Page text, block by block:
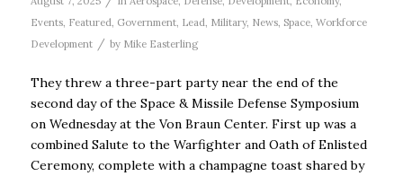
Events, Featured, Government, Lead, Military, News, Space, Workforce
Development
/ by Mike Easterling
They threw a three-part party near the end of the
second day of the Space & Missile Defense Symposium
on Wednesday at the Von Braun Center. First up was a
combined Salute to the Warfighter and Oath of Enlisted
Ceremony, complete with a champagne toast shared by